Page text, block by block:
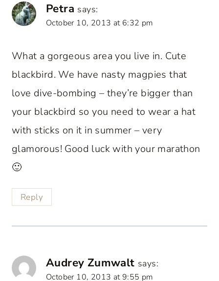
Petra says:
October 10, 2013 at 6:32 pm
What a gorgeous area you live in. Cute
blackbird. We have nasty magpies that
love dive-bombing – they’re bigger than
your blackbird so you need to wear a hat
with sticks on it in summer – very
glamorous! Good luck with your marathon
🙂
Reply
Audrey Zumwalt says:
October 10, 2013 at 9:55 pm